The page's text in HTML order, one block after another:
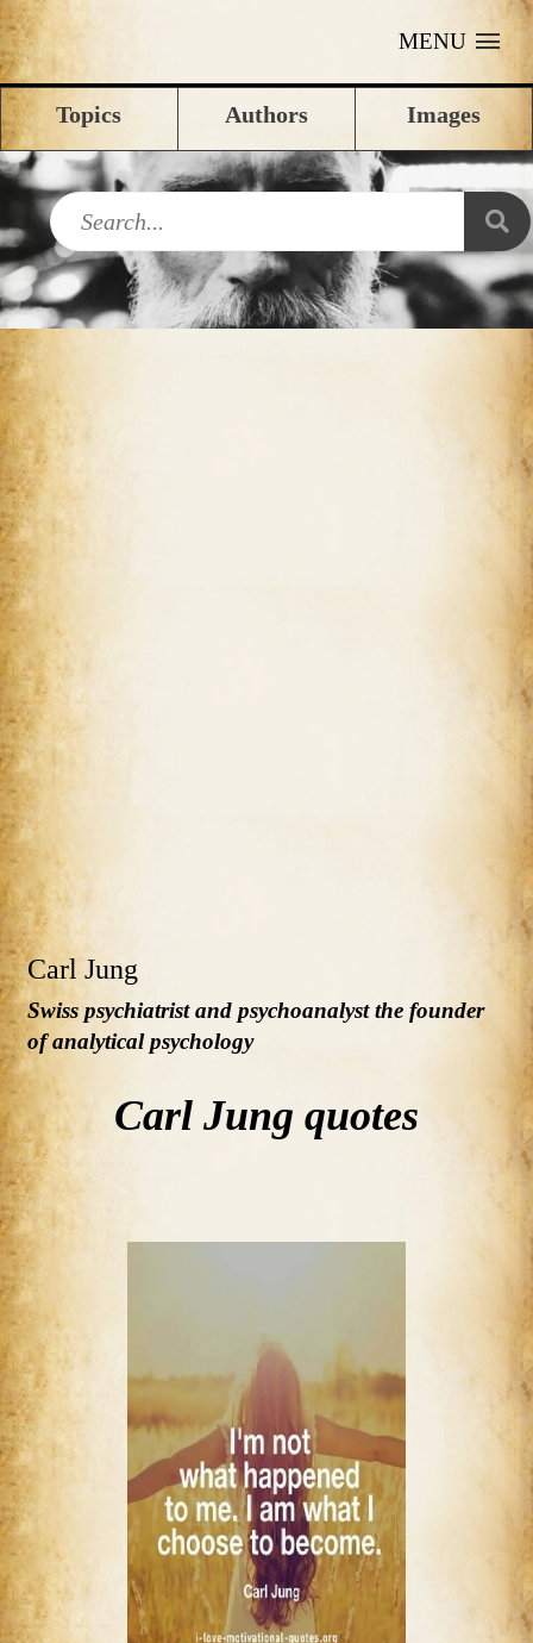
MENU
Topics Authors Images
Carl Jung
Swiss psychiatrist and psychoanalyst the founder
of analytical psychology
Carl Jung quotes